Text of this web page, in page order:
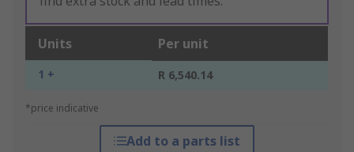
Units Per unit
1 + R 6,540.14
*price indicative
Add to a parts list